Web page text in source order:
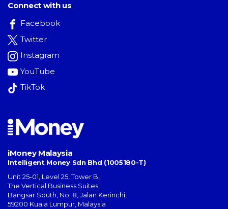
Connect with us
Facebook
Twitter
Instagram
YouTube
TikTok
iMoney Malaysia
Intelligent Money Sdn Bhd (1005180-T)
Unit 25-01, Level 25, Tower B,
The Vertical Business Suites
Bangsar South No. 8, Jalan Kerinchi
59200 Kuala Lumpur Malaysia